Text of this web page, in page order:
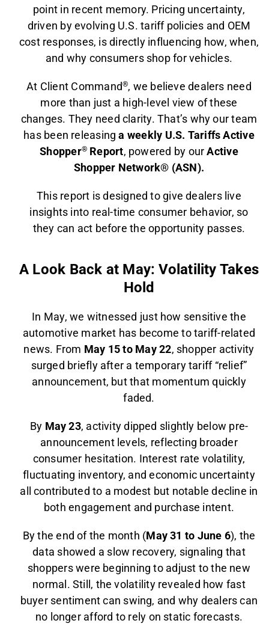
point in recent memory. Pricing uncertainty,
driven by evolving U.S. tariff policies and OEM
cost responses, is directly influencing how, when,
and why consumers shop for vehicles.
At Client Command®, we believe dealers need
more than just a high-level view of these
changes. They need clarity. That’s why our team
has been releasinga weekly U.S. Tariffs Active
Shopper® Report, powered by ourActive
Shopper Network® (ASN).
This report is designed to give dealers live
insights into real-time consumer behavior, so
they can act before the opportunity passes.
A Look Back at May: Volatility Takes
Hold
In May, we witnessed just how sensitive the
automotive market has become to tariff-related
news. From May 15 to May 22, shopper activity
surged briefly after a temporary tariff “relief”
announcement, but that momentum quickly
faded.
By May 23, activity dipped slightly below pre-
announcement levels, reflecting broader
consumer hesitation. Interest rate volatility,
fluctuating inventory, and economic uncertainty
all contributed to a modest but notable decline in
both engagement and purchase intent.
By the end of the month (May 31 to June 6), the
data showed a slow recovery, signaling that
shoppers were beginning to adjust to the new
normal. Still, the volatility revealed how fast
buyer sentiment can swing, and why dealers can
no longer afford to rely on static forecasts.